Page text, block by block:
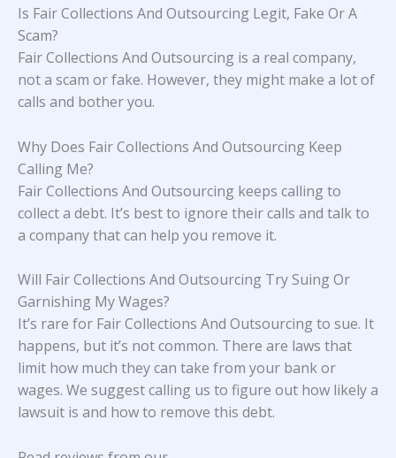
Is Fair Collections And Outsourcing Legit, Fake Or A
Scam?
Fair Collections And Outsourcing is a real company,
not a scam or fake. However, they might make a lot of
calls and bother you.
Why Does Fair Collections And Outsourcing Keep
Calling Me?
Fair Collections And Outsourcing keeps calling to
collect a debt. It’s best to ignore their calls and talk to
a company that can help you remove it.
Will Fair Collections And Outsourcing Try Suing Or
Garnishing My Wages?
It’s rare for Fair Collections And Outsourcing to sue. It
happens, but it’s not common. There are laws that
limit how much they can take from your bank or
wages. We suggest calling us to figure out how likely a
lawsuit is and how to remove this debt.